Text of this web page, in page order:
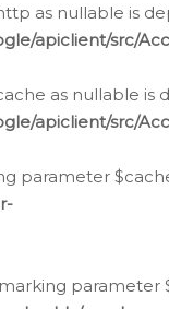
as nullable is
apiclient/src/
as nullable
apiclient/src/
parameter